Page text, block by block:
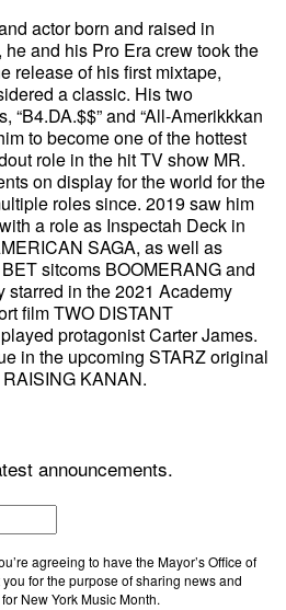
actor born and raised in
and his Pro Era crew took the
release of his first mixtape,
a classic. His two
“B4.DA.$$” and “All-Amerikkkan
to become one of the hottest
role in the hit TV show MR.
on display for the world for the
roles since. 2019 saw him
a role as Inspectah Deck in
SAGA, as well as
sitcoms BOOMERANG and
starred in the 2021 Academy
film TWO DISTANT
protagonist Carter James.
in the upcoming STARZ original
KANAN.
announcements.
agreeing to have the Mayor’s Office of
for the purpose of sharing news and
New York Music Month.